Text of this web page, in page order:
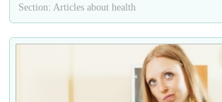
Section: Articles about health